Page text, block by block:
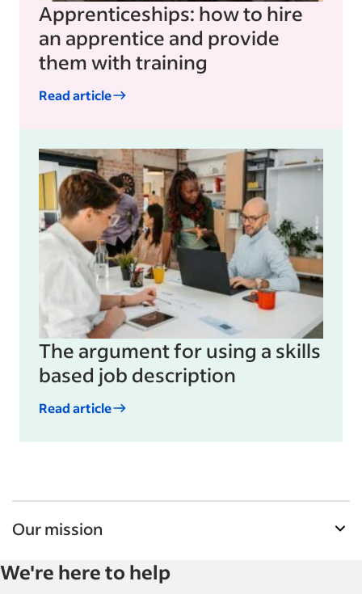
Apprenticeships: how to hire
an apprentice and provide
them with training
Read article
The argument for using a skills
based job description
Read article
Our mission
businesses grow and manage their workforce.
We're here to help